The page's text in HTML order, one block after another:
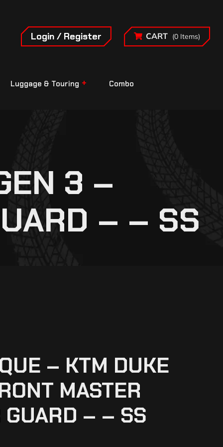
Login / Register CART (0 Items)
Luggage & Touring Combo
3 –
– – SS
– KTM DUKE
MASTER
GUARD – – SS